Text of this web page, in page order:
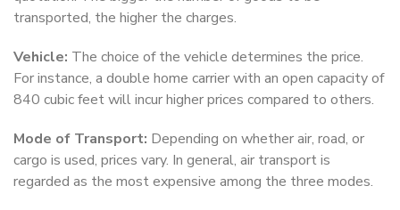
transported, the higher the charges.
Vehicle: The choice of the vehicle determines the price.
For instance, a double home carrier with an open capacity of
840 cubic feet will incur higher prices compared to others.
Mode of Transport: Depending on whether air, road, or
cargo is used, prices vary. In general, air transport is
regarded as the most expensive among the three modes.